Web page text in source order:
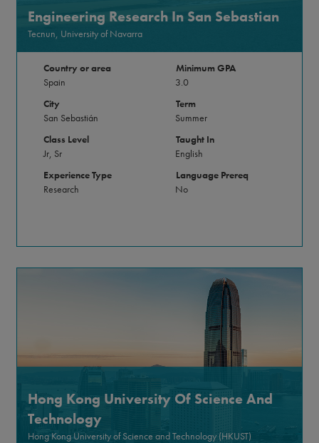
Engineering Research In San Sebastian
Tecnun, University of Navarra
Country or area
Spain
City
San Sebastián
Class Level
Jr, Sr
Experience Type
Research
Minimum GPA
3.0
Term
Summer
Taught In
English
Language Prereq
No
Hong Kong University Of Science And
Technology
Hong Kong University of Science and Technology (HKUST)